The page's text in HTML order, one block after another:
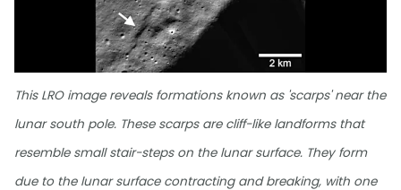
This LRO image reveals formations known as 'scarps' near the
lunar south pole. These scarps are cliff-like landforms that
resemble small stair-steps on the lunar surface. They form
due to the lunar surface contracting and breaking, with one